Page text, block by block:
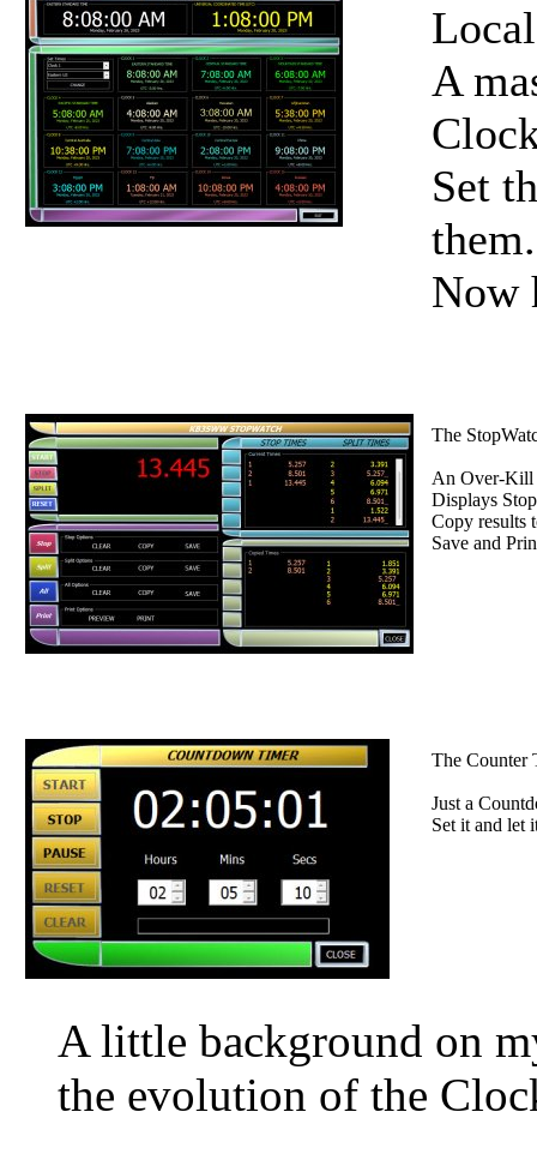
A
Set
them.
Now
The
An Over-Kill
Displays
Copy results
Save and
The Counter
Just a
Set it and let
A little background on
the evolution of the